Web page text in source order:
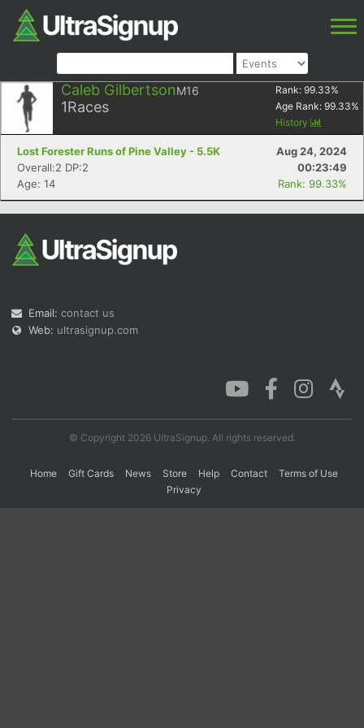
Caleb GilbertsonM16
1Races
Rank: 99.33%
Age Rank: 99.33%
History
Lost Forester Runs of Pine Valley - 5.5K
Aug 24, 2024
Overall:2 DP:2
00:23:49
Age: 14
Rank: 99.33%
Email: contact us
Web: ultrasignup.com
© Copyright 2026 UltraSignup. All rights reserved.
Home Gift Cards News Store Help Contact
Terms of Use
Privacy